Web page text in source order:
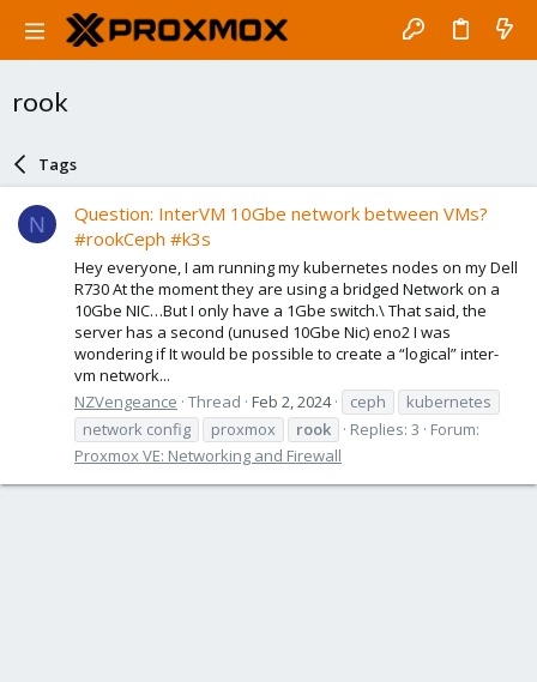
rook
Tags
N
Question: InterVM 10Gbe network between VMs?
#rookCeph #k3s
Hey everyone, I am running my kubernetes nodes on my Dell
R730 At the moment they are using a bridged Network on a
10Gbe NIC…But I only have a 1Gbe switch.\ That said, the
server has a second (unused 10Gbe Nic) eno2 I was
wondering if It would be possible to create a “logical” inter-
vm network...
NZVengeance Thread Feb 2, 2024 ceph
kubernetes
network config
proxmox rook Replies: 3
Forum:
Proxmox VE: Networking and Firewall